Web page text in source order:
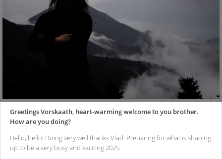
Greetings Vorskaath, heart-warming welcome to you brother.
How are you doing?
Hello, hello! Doing very well thanks Vlad. Preparing for what is shaping
up to be a very busy and exciting 2025.